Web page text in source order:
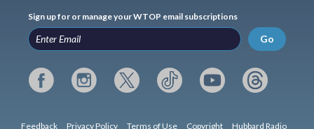
Sign up for or manage your WTOP email subscriptions
Go
Feedback Privacy Policy Terms of Use Copyright Hubbard Radio